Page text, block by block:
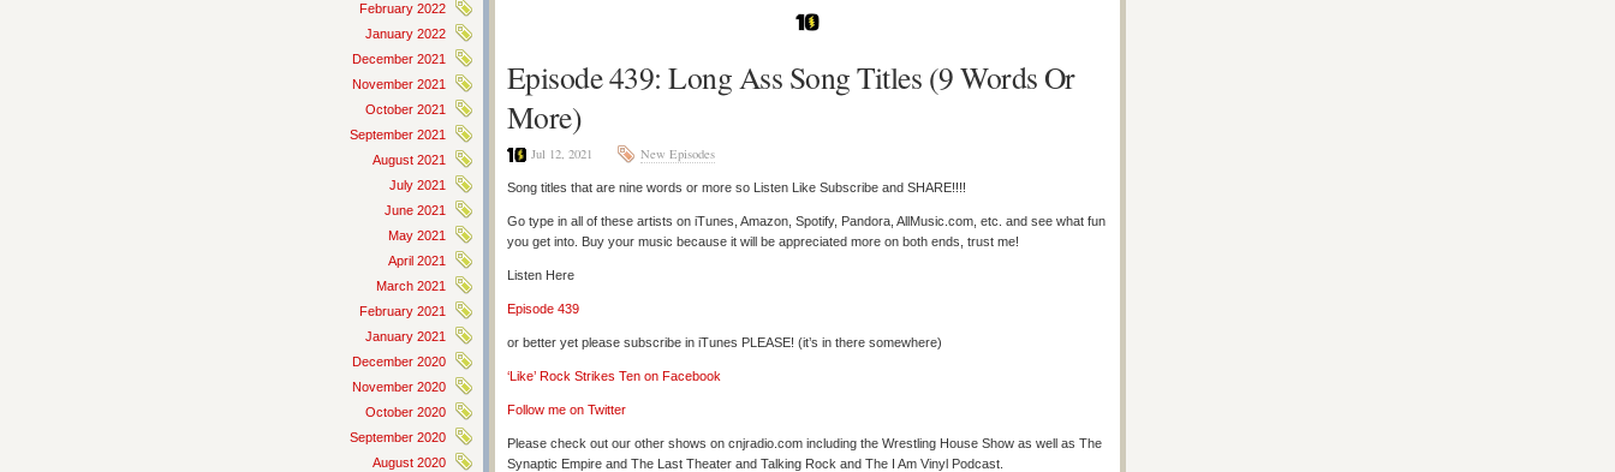
February 2022
January 2022
December 2021
November 2021
October 2021
September 2021
August 2021
July 2021
June 2021
May 2021
April 2021
March 2021
February 2021
January 2021
December 2020
November 2020
October 2020
September 2020
August 2020
Episode 439: Long Ass Song Titles (9 Words Or
More)
Jul 12, 2021 New Episodes
Song titles that are nine words or more so Listen Like Subscribe and SHARE!!!!
Go type in all of these artists on iTunes, Amazon, Spotify, Pandora, AllMusic.com, etc. and see what fun
you get into. Buy your music because it will be appreciated more on both ends, trust me!
Listen Here
Episode 439
or better yet please subscribe in iTunes PLEASE! (it’s in there somewhere)
‘Like’ Rock Strikes Ten on Facebook
Follow me on Twitter
Please check out our other shows on cnjradio.com including the Wrestling House Show as well as The
Synaptic Empire and The Last Theater and Talking Rock and The I Am Vinyl Podcast.